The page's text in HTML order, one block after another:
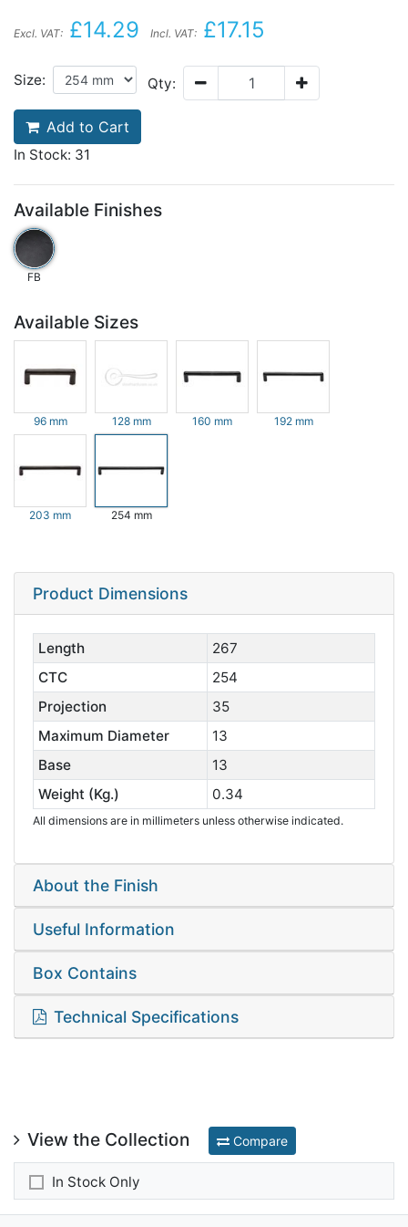
Excl. VAT: £14.29 Incl. VAT: £17.15
Size: Qty:
Add to Cart
In Stock: 31
Available Finishes
FB
Available Sizes
96 mm 128 mm 160 mm 192 mm
203 mm 254 mm
Product Dimensions
Length
267
CTC
254
Projection
35
Maximum Diameter
13
Base
13
Weight (Kg.)
0.34
All dimensions are in millimeters unless otherwise indicated.
About the Finish
Useful Information
Box Contains
Technical Specifications
View the Collection Compare
In Stock Only